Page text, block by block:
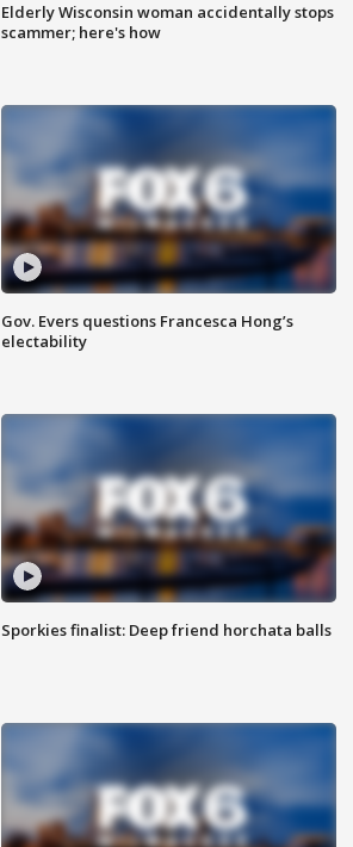
Elderly Wisconsin woman accidentally stops
scammer; here's how
Gov. Evers questions Francesca Hong’s
electability
Sporkies finalist: Deep friend horchata balls